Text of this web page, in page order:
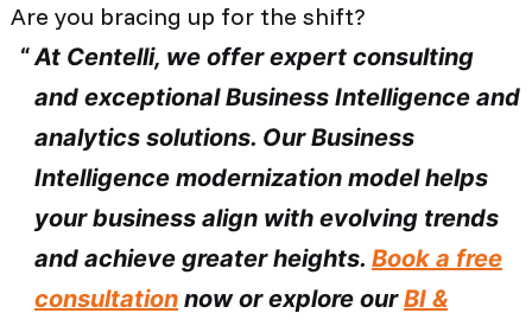
Are you bracing up for the shift?
At Centelli, we offer expert consulting
and exceptional Business Intelligence and
analytics solutions. Our Business
Intelligence modernization model helps
your business align with evolving trends
and achieve greater heights. Book a free
consultation now or explore ourBI &